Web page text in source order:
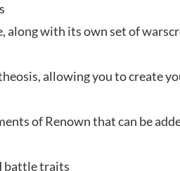
along with its own set of
allowing you to create
of Renown that can be
battle traits